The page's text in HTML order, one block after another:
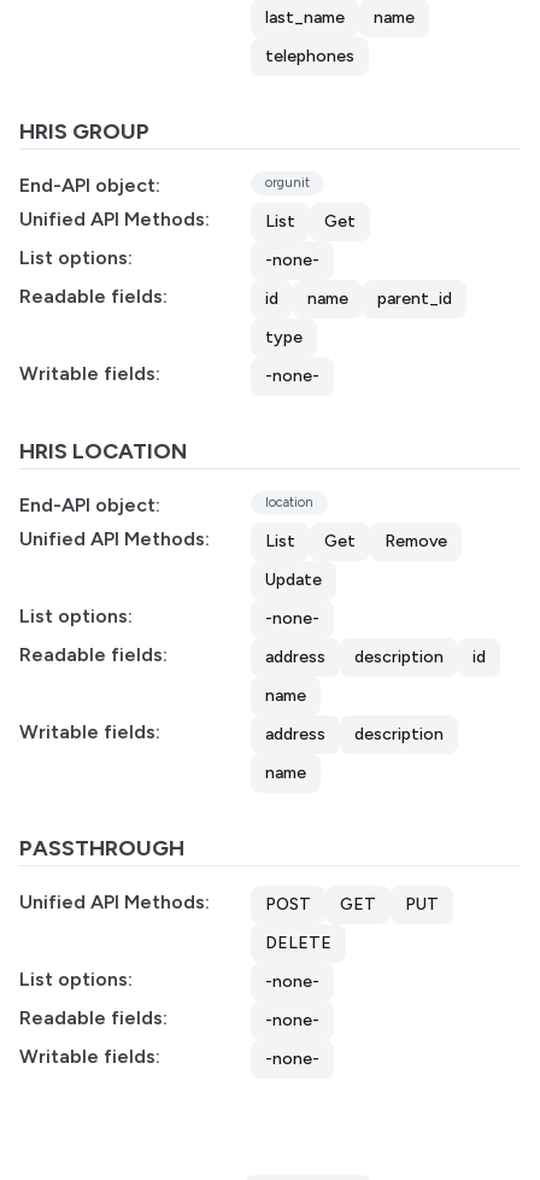
last_name
name
telephones
HRIS GROUP
End-API object: orgunit
Unified API Methods: List Get
List options: -none-
Readable fields: id name
parent_id
type
Writable fields: -none-
HRIS LOCATION
End-API object: location
Unified API Methods: List Get
Remove
Update
List options: -none-
Readable fields: address description
id
name
Writable fields: address
description
name
PASSTHROUGH
Unified API Methods: POST GET
PUT
DELETE
List options: -none-
Readable fields: -none-
Writable fields: -none-